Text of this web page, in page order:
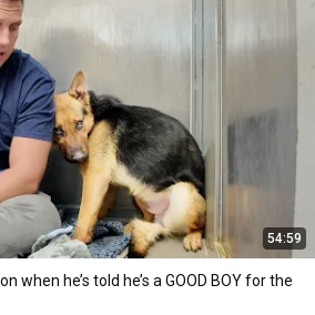
54:59
when he’s told he’s a GOOD BOY for the